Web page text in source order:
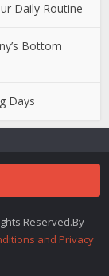
Daily Routine
Bottom
Days
Reserved.By
and Privacy